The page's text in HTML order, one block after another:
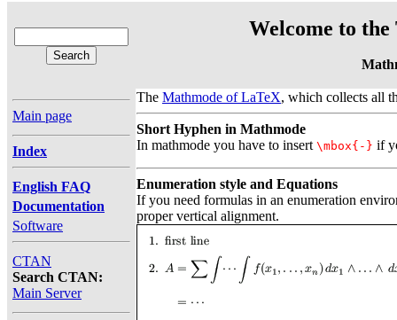
Welcome to
Main page
Index
English FAQ
Documentation
Software
CTAN
Search CTAN:
Main Server
The Mathmode of LaTeX, which collects all
Short Hyphen in Mathmode
In mathmode you have to insert \mbox{-} if
Enumeration style and Equations
If you need formulas in an enumeration
proper vertical alignment.